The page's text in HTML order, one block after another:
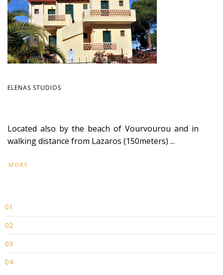
ELENAS STUDIOS
.
Located also by the beach of Vourvourou and in
walking distance from Lazaros (150meters) ...
MORE
01
02
03
04